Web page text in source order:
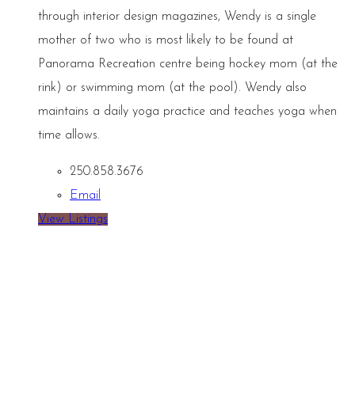
through interior design magazines, Wendy is a single
mother of two who is most likely to be found at
Panorama Recreation centre being hockey mom (at the
rink) or swimming mom (at the pool). Wendy also
maintains a daily yoga practice and teaches yoga when
time allows.
250.858.3676
Email
View Listings